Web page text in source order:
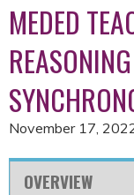
MEDED
November 17,
OVERVIEW